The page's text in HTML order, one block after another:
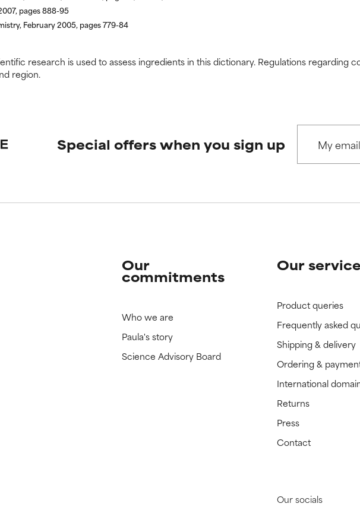
pages 888-95
February 2005, pages 779-84
research is used to assess ingredients in this dictionary. Regulations regarding
region.
Special offers when you sign up
Our
commitments
Who we are
Paula's story
Science Advisory Board
Our
Product queries
Frequently asked
Shipping & delivery
Ordering &
International
Returns
Press
Contact
Our socials